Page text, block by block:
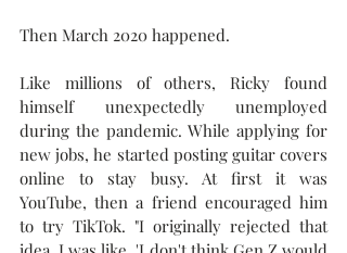
Then March 2020 happened.
Like millions of others, Ricky found
himself unexpectedly unemployed
during the pandemic. While applying for
new jobs, he started posting guitar covers
online to stay busy. At first it was
YouTube, then a friend encouraged him
to try TikTok. "I originally rejected that